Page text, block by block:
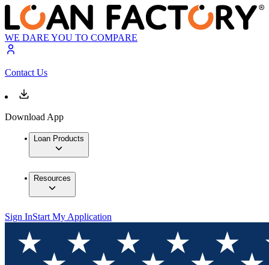
WE DARE YOU TO COMPARE
Contact Us
Download App
Loan Products
Resources
Sign InStart My Application